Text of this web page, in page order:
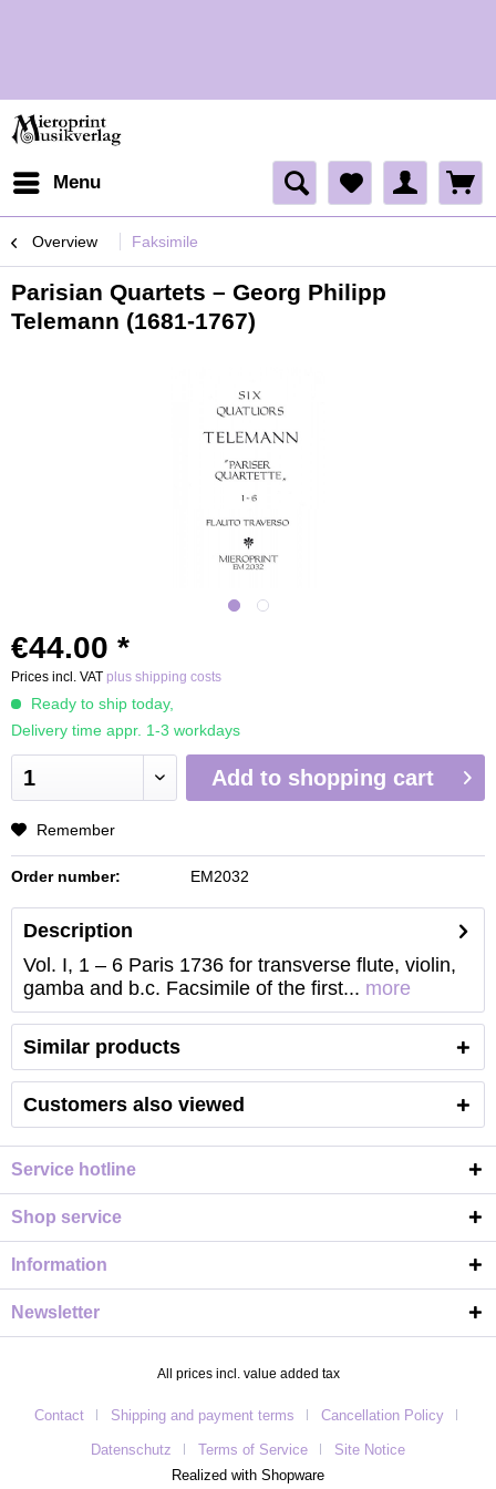
Menu
Overview Faksimile
Parisian Quartets – Georg Philipp
Telemann (1681-1767)
€44.00 *
Prices incl. VAT plus shipping costs
Ready to ship today,
Delivery time appr. 1-3 workdays
Add to shopping cart
Remember
Order number: EM2032
Description
Vol. I, 1 – 6 Paris 1736 for transverse flute, violin,
gamba and b.c. Facsimile of the first... more
Similar products
Customers also viewed
Service hotline
Shop service
Information
Newsletter
All prices incl. value added tax
Contact Shipping and payment terms Cancellation Policy
Datenschutz Terms of Service
Site Notice
Realized with Shopware